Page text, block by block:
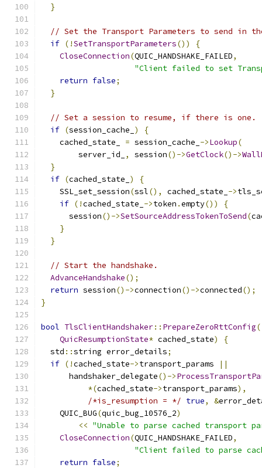
}
// Set the Transport Parameters to send in
if (!SetTransportParameters())
{
CloseConnection(QUIC_HANDSHAKE_FAILED,
"Client failed to set
return false;
}
// Set a session to resume, if there is one.
if (session_cache_ )
{
    cached_state_
= session_cache_ ->Lookup(
        server_id_
, session()->GetClock()->
}
if (cached_state_ )
{
    SSL_set_session
(ssl(), cached_state_ ->
if (!cached_state_ ->token .empty())
{
      session
()->SetSourceAddressTokenToSend(
}
}
// Start the handshake.
AdvanceHandshake();
return session()->connection()->connected();
}
bool TlsClientHandshaker:: PrepareZeroRttConfig(
QuicResumptionState* cached_state)
{
  std
::string error_details;
if (!cached_state->transport_params
||
      handshaker_delegate
()->
*(cached_state->transport_params),
/*is_resumption = */ true, &
    QUIC_BUG
(quic_bug_10576_2)
<< "Unable to parse cached transport
CloseConnection(QUIC_HANDSHAKE_FAILED,
"Client failed to parse
return false;